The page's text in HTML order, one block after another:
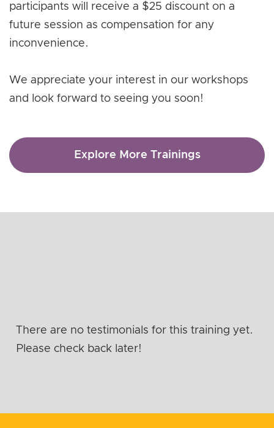
participants will receive a $25 discount on a
future session as compensation for any
inconvenience.
We appreciate your interest in our workshops
and look forward to seeing you soon!
Explore More Trainings
There are no testimonials for this training yet.
Please check back later!